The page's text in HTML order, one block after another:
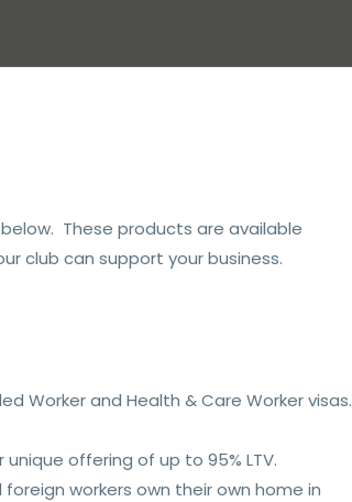
These products are available
club can support your business.
Worker and Health & Care Worker visas.
offering of up to 95% LTV.
workers own their own home in